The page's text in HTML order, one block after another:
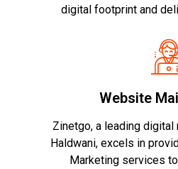
digital footprint and
Website
Zinetgo, a leading digital
Haldwani, excels in
Marketing services